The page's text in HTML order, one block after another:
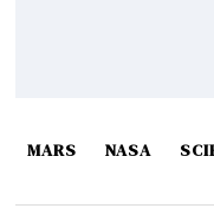
MARS NASA